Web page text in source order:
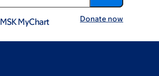
MSK MyChart Donate now